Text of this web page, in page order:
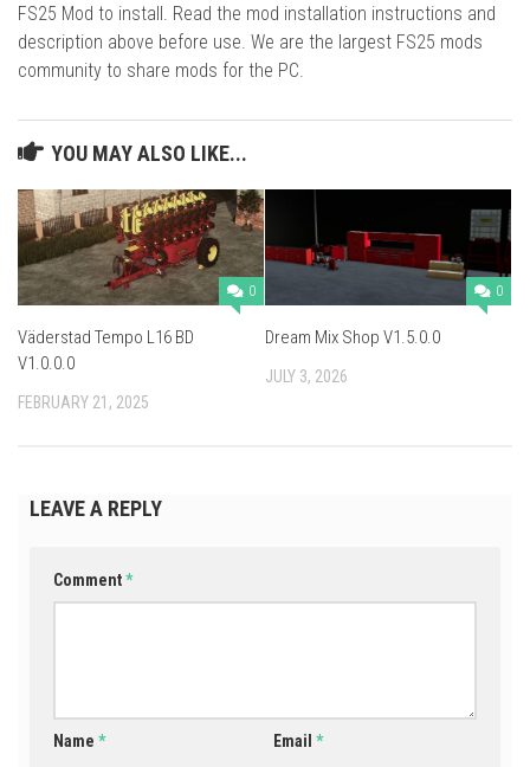
FS25 Mod to install. Read the mod installation instructions and
description above before use. We are the largest FS25 mods
community to share mods for the PC.
YOU MAY ALSO LIKE...
0
Väderstad Tempo L16 BD
V1.0.0.0
FEBRUARY 21, 2025
0
Dream Mix Shop V1.5.0.0
JULY 3, 2026
LEAVE A REPLY
Comment*
Name * Email*